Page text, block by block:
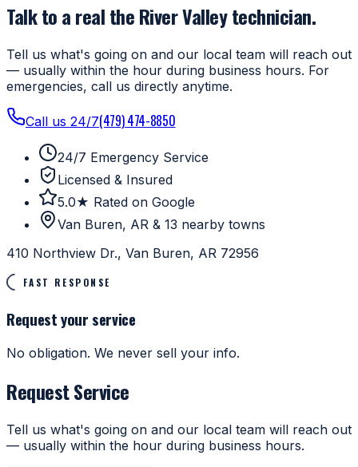
Talk to a real the River Valley technician.
Tell us what's going on and our local team will reach out
— usually within the hour during business hours. For
emergencies, call us directly anytime.
Call us 24/7(479) 474-8850
24/7 Emergency Service
Licensed & Insured
5.0★ Rated on Google
Van Buren, AR & 13 nearby towns
410 Northview Dr., Van Buren, AR 72956
FAST RESPONSE
Request your service
No obligation. We never sell your info.
Request Service
Tell us what's going on and our local team will reach out
— usually within the hour during business hours.